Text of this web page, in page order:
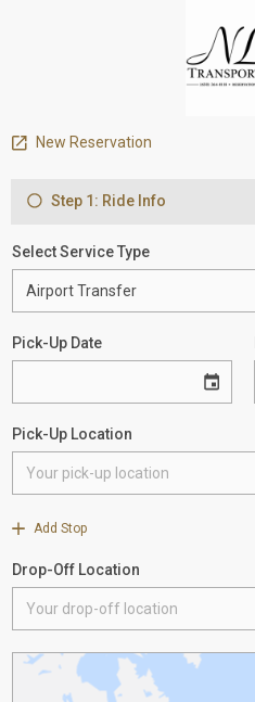
New Reservation
Step 1: Ride Info
Select Service Type
Pick-Up Date
Pick-Up Location
Add Stop
Drop-Off Location